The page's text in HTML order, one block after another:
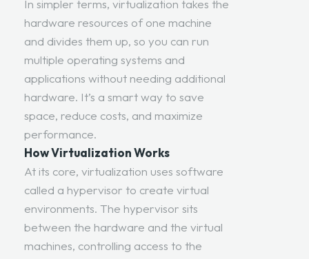
In simpler terms, virtualization takes the
hardware resources of one machine
and divides them up, so you can run
multiple operating systems and
applications without needing additional
hardware. It’s a smart way to save
space, reduce costs, and maximize
performance.
How Virtualization Works
At its core, virtualization uses software
called a hypervisor to create virtual
environments. The hypervisor sits
between the hardware and the virtual
machines, controlling access to the